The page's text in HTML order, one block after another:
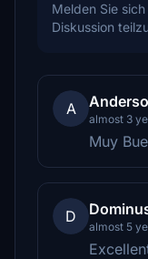
Melden Sie
Diskussion
A
almost 3
Muy
D
almost 5